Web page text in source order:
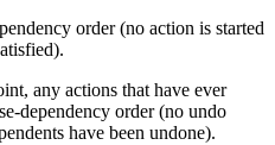
order (no action is started
any actions that have ever
dependency order (no undo
have been undone).